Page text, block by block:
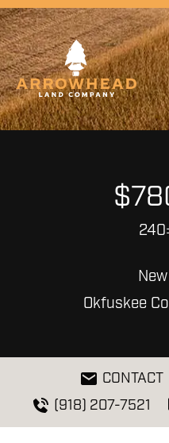
Okfuskee
CONTACT
(918) 207-7521